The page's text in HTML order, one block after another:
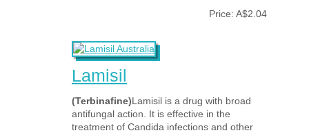
Price: A$2.04
Lamisil
(Terbinafine)Lamisil is a drug with broad
antifungal action. It is effective in the
treatment of Candida infections and other